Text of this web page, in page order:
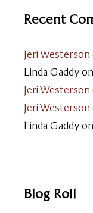
Recent
Jeri Westerson
Linda Gaddyon
Jeri Westerson
Jeri Westerson
Linda Gaddyon
Blog Roll